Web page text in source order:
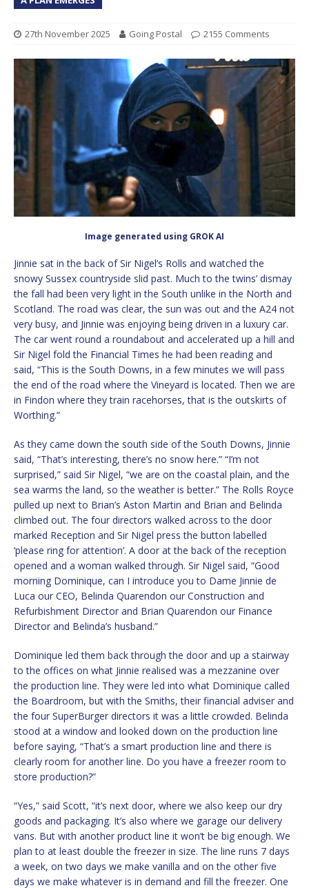
27th November 2025 Going Postal 2155 Comments
Image generated using GROK AI
Jinnie sat in the back of Sir Nigel’s Rolls and watched the
snowy Sussex countryside slid past. Much to the twins’ dismay
the fall had been very light in the South unlike in the North and
Scotland. The road was clear, the sun was out and the A24 not
very busy, and Jinnie was enjoying being driven in a luxury car.
The car went round a roundabout and accelerated up a hill and
Sir Nigel fold the Financial Times he had been reading and
said, “This is the South Downs, in a few minutes we will pass
the end of the road where the Vineyard is located. Then we are
in Findon where they train racehorses, that is the outskirts of
Worthing.”
As they came down the south side of the South Downs, Jinnie
said, “That’s interesting, there’s no snow here.” “I’m not
surprised,” said Sir Nigel, “we are on the coastal plain, and the
sea warms the land, so the weather is better.” The Rolls Royce
pulled up next to Brian’s Aston Martin and Brian and Belinda
climbed out. The four directors walked across to the door
marked Reception and Sir Nigel press the button labelled
‘please ring for attention’. A door at the back of the reception
opened and a woman walked through. Sir Nigel said, “Good
morning Dominique, can I introduce you to Dame Jinnie de
Luca our CEO, Belinda Quarendon our Construction and
Refurbishment Director and Brian Quarendon our Finance
Director and Belinda’s husband.”
Dominique led them back through the door and up a stairway
to the offices on what Jinnie realised was a mezzanine over
the production line. They were led into what Dominique called
the Boardroom, but with the Smiths, their financial adviser and
the four SuperBurger directors it was a little crowded. Belinda
stood at a window and looked down on the production line
before saying, “That’s a smart production line and there is
clearly room for another line. Do you have a freezer room to
store production?”
“Yes,” said Scott, “it’s next door, where we also keep our dry
goods and packaging. It’s also where we garage our delivery
vans. But with another product line it won’t be big enough. We
plan to at least double the freezer in size. The line runs 7 days
a week, on two days we make vanilla and on the other five
days we make whatever is in demand and fill the freezer. One